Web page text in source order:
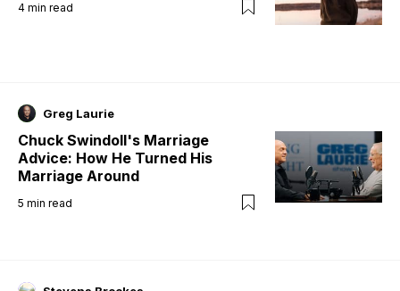
4 min read
Greg Laurie
Chuck Swindoll's Marriage
Advice: How He Turned His
Marriage Around
5 min read